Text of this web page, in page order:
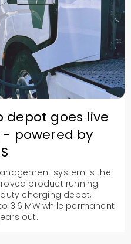
depot goes live
powered by
system is the
product running
charging depot,
3.6 MW while permanent
out.